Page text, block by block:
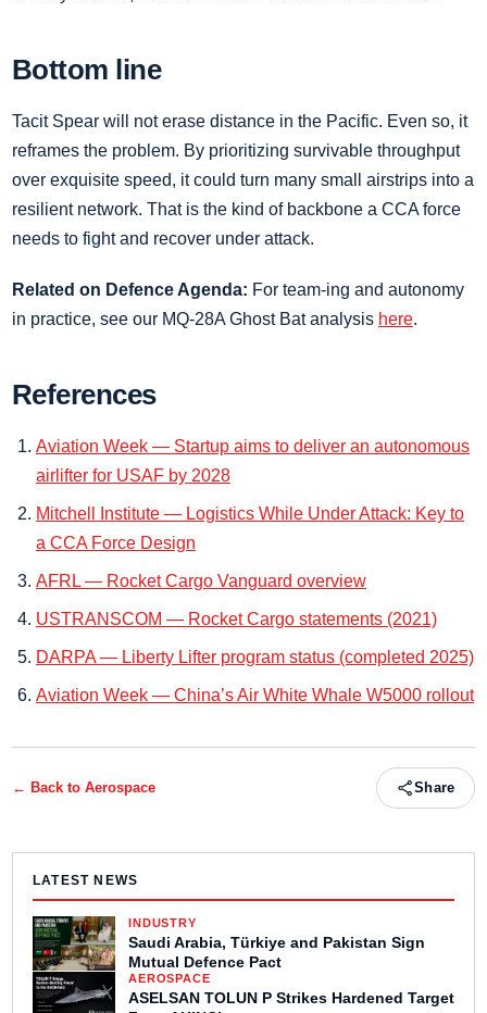
Bottom line
Tacit Spear will not erase distance in the Pacific. Even so, it
reframes the problem. By prioritizing survivable throughput
over exquisite speed, it could turn many small airstrips into a
resilient network. That is the kind of backbone a CCA force
needs to fight and recover under attack.
Related on Defence Agenda: For team‑ing and autonomy
in practice, see our MQ‑28A Ghost Bat analysis here.
References
Aviation Week — Startup aims to deliver an autonomous
airlifter for USAF by 2028
Mitchell Institute — Logistics While Under Attack: Key to
a CCA Force Design
AFRL — Rocket Cargo Vanguard overview
USTRANSCOM — Rocket Cargo statements (2021)
DARPA — Liberty Lifter program status (completed 2025)
Aviation Week — China’s Air White Whale W5000 rollout
← Back to Aerospace Share
LATEST NEWS
INDUSTRY
Saudi Arabia, Türkiye and Pakistan Sign
Mutual Defence Pact
AEROSPACE
ASELSAN TOLUN P Strikes Hardened Target